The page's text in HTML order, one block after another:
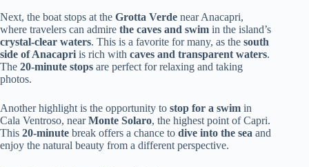
Next, the boat stops at the Grotta Verde near Anacapri,
where travelers can admire the caves and swim in the island’s
crystal-clear waters. This is a favorite for many, as the south
side of Anacapri is rich with caves and transparent waters.
The 20-minute stops are perfect for relaxing and taking
photos.
Another highlight is the opportunity to stop for a swim in
Cala Ventroso, nearMonte Solaro, the highest point of Capri.
This 20-minute break offers a chance to dive into the sea and
enjoy the natural beauty from a different perspective.